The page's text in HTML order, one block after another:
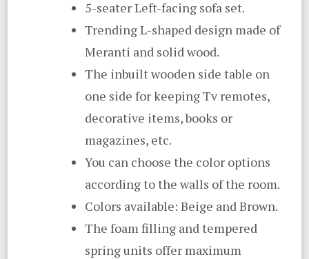
5-seater Left-facing sofa set.
Trending L-shaped design made of
Meranti and solid wood.
The inbuilt wooden side table on
one side for keeping Tv remotes,
decorative items, books or
magazines, etc.
You can choose the color options
according to the walls of the room.
Colors available: Beige and Brown.
The foam filling and tempered
spring units offer maximum